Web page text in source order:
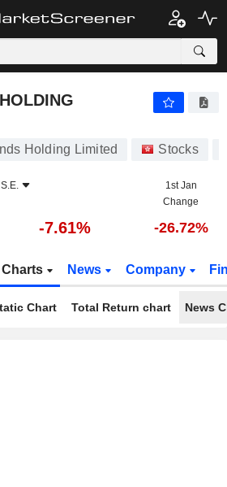
Holding Limited Stocks
1st Jan
Change
-7.61% -26.72%
Charts News Company
Chart Total Return chart News